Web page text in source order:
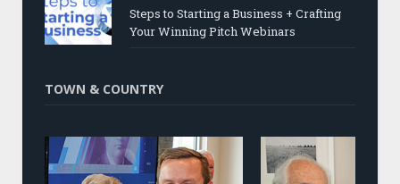
Steps to Starting a Business + Crafting
Your Winning Pitch Webinars
TOWN & COUNTRY